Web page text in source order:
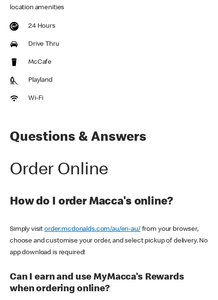
location amenities
24 Hours
Drive Thru
McCafe
Playland
Wi-Fi
Questions & Answers
Order Online
How do I order Macca's online?
Simply visitorder.mcdonalds.com/au/en-au/ from your browser,
choose and customise your order, and select pickup of delivery. No
app download is required!
Can I earn and use MyMacca's Rewards
when ordering online?